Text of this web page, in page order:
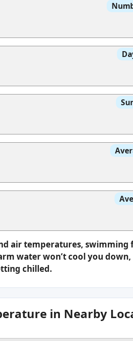
air temperatures,
water won’t cool you
chilled.
in Nearby